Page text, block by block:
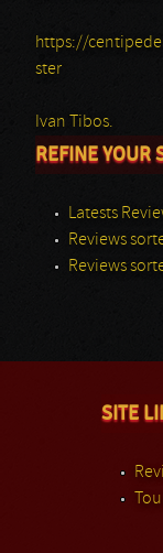
https://
ster
Ivan Tibos.
REFINE YOUR
Latests
Reviews
Reviews
SITE